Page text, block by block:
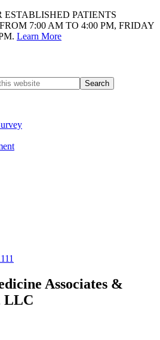
PATIENTS
7:00 AM TO 4:00 PM, FRIDAY
Learn More
Associates &
LLC